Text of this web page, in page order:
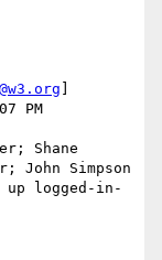
PM
Shane
John Simpson
up logged-in-